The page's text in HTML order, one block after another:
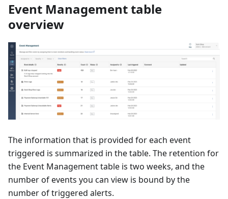
Event Management table
overview
The information that is provided for each event
triggered is summarized in the table. The retention for
the Event Management table is two weeks, and the
number of events you can view is bound by the
number of triggered alerts.